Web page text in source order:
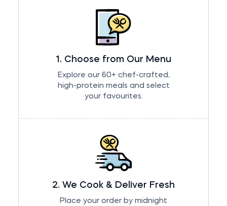
1. Choose from Our Menu
Explore our 60+ chef-crafted,
high-protein meals and select
your favourites.
2. We Cook & Deliver Fresh
Place your order by midnight